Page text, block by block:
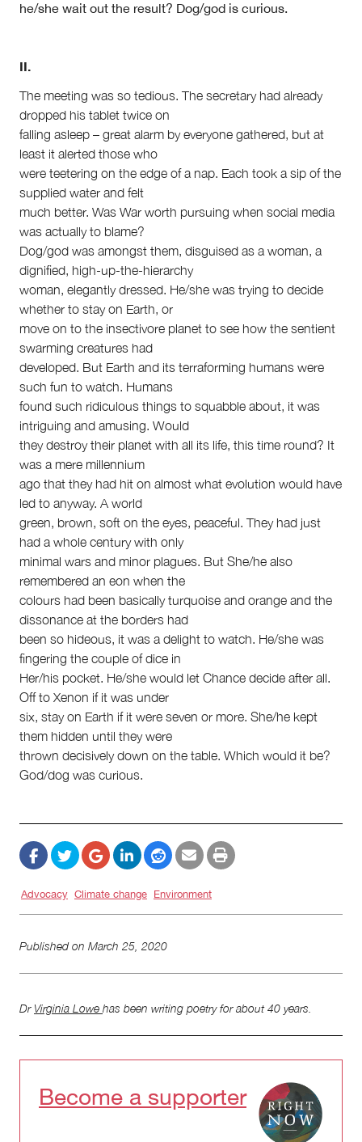
he/she wait out the result? Dog/god is curious.
II.
The meeting was so tedious. The secretary had already
dropped his tablet twice on
falling asleep – great alarm by everyone gathered, but at
least it alerted those who
were teetering on the edge of a nap. Each took a sip of the
supplied water and felt
much better. Was War worth pursuing when social media
was actually to blame?
Dog/god was amongst them, disguised as a woman, a
dignified, high-up-the-hierarchy
woman, elegantly dressed. He/she was trying to decide
whether to stay on Earth, or
move on to the insectivore planet to see how the sentient
swarming creatures had
developed. But Earth and its terraforming humans were
such fun to watch. Humans
found such ridiculous things to squabble about, it was
intriguing and amusing. Would
they destroy their planet with all its life, this time round? It
was a mere millennium
ago that they had hit on almost what evolution would have
led to anyway. A world
green, brown, soft on the eyes, peaceful. They had just
had a whole century with only
minimal wars and minor plagues. But She/he also
remembered an eon when the
colours had been basically turquoise and orange and the
dissonance at the borders had
been so hideous, it was a delight to watch. He/she was
fingering the couple of dice in
Her/his pocket. He/she would let Chance decide after all.
Off to Xenon if it was under
six, stay on Earth if it were seven or more. She/he kept
them hidden until they were
thrown decisively down on the table. Which would it be?
God/dog was curious.
Advocacy Climate change Environment
Published on March 25, 2020
Dr Virginia Lowe has been writing poetry for about 40 years.
Become a supporter